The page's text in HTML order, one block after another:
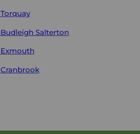
Torquay
Budleigh Salterton
Exmouth
Cranbrook